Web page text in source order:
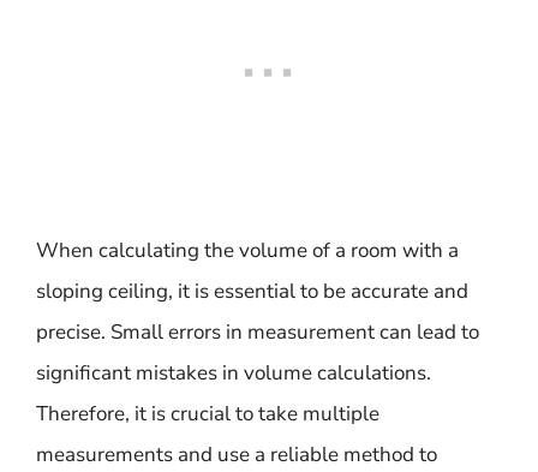
When calculating the volume of a room with a
sloping ceiling, it is essential to be accurate and
precise. Small errors in measurement can lead to
significant mistakes in volume calculations.
Therefore, it is crucial to take multiple
measurements and use a reliable method to